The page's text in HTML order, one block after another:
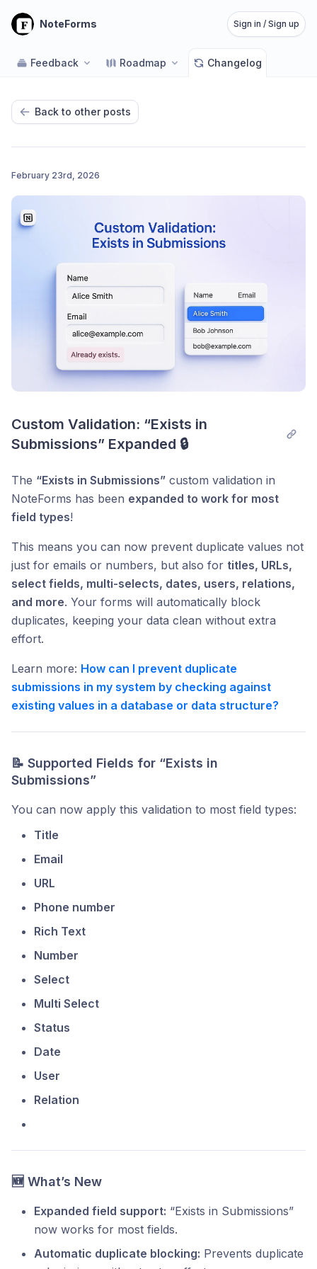
NoteForms Sign in / Sign up
Feedback Roadmap Changelog
Back to other posts
February 23rd, 2026
Custom Validation: “Exists in
Submissions” Expanded 🔒
The “Exists in Submissions” custom validation in
NoteForms has been expanded to work for most
field types!
This means you can now prevent duplicate values not
just for emails or numbers, but also for titles, URLs,
select fields, multi-selects, dates, users, relations,
and more. Your forms will automatically block
duplicates, keeping your data clean without extra
effort.
Learn more: How can I prevent duplicate
submissions in my system by checking against
existing values in a database or data structure?
📝 Supported Fields for “Exists in
Submissions”
You can now apply this validation to most field types:
Title
Email
URL
Phone number
Rich Text
Number
Select
Multi Select
Status
Date
User
Relation
🆕 What’s New
Expanded field support: “Exists in Submissions”
now works for most fields.
Automatic duplicate blocking: Prevents duplicate